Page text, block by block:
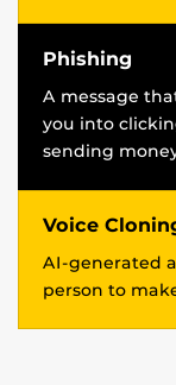
Phishing
A message
you into
sending
Voice
AI-generated
person to